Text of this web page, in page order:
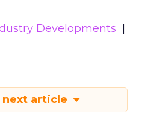
Developments
next article